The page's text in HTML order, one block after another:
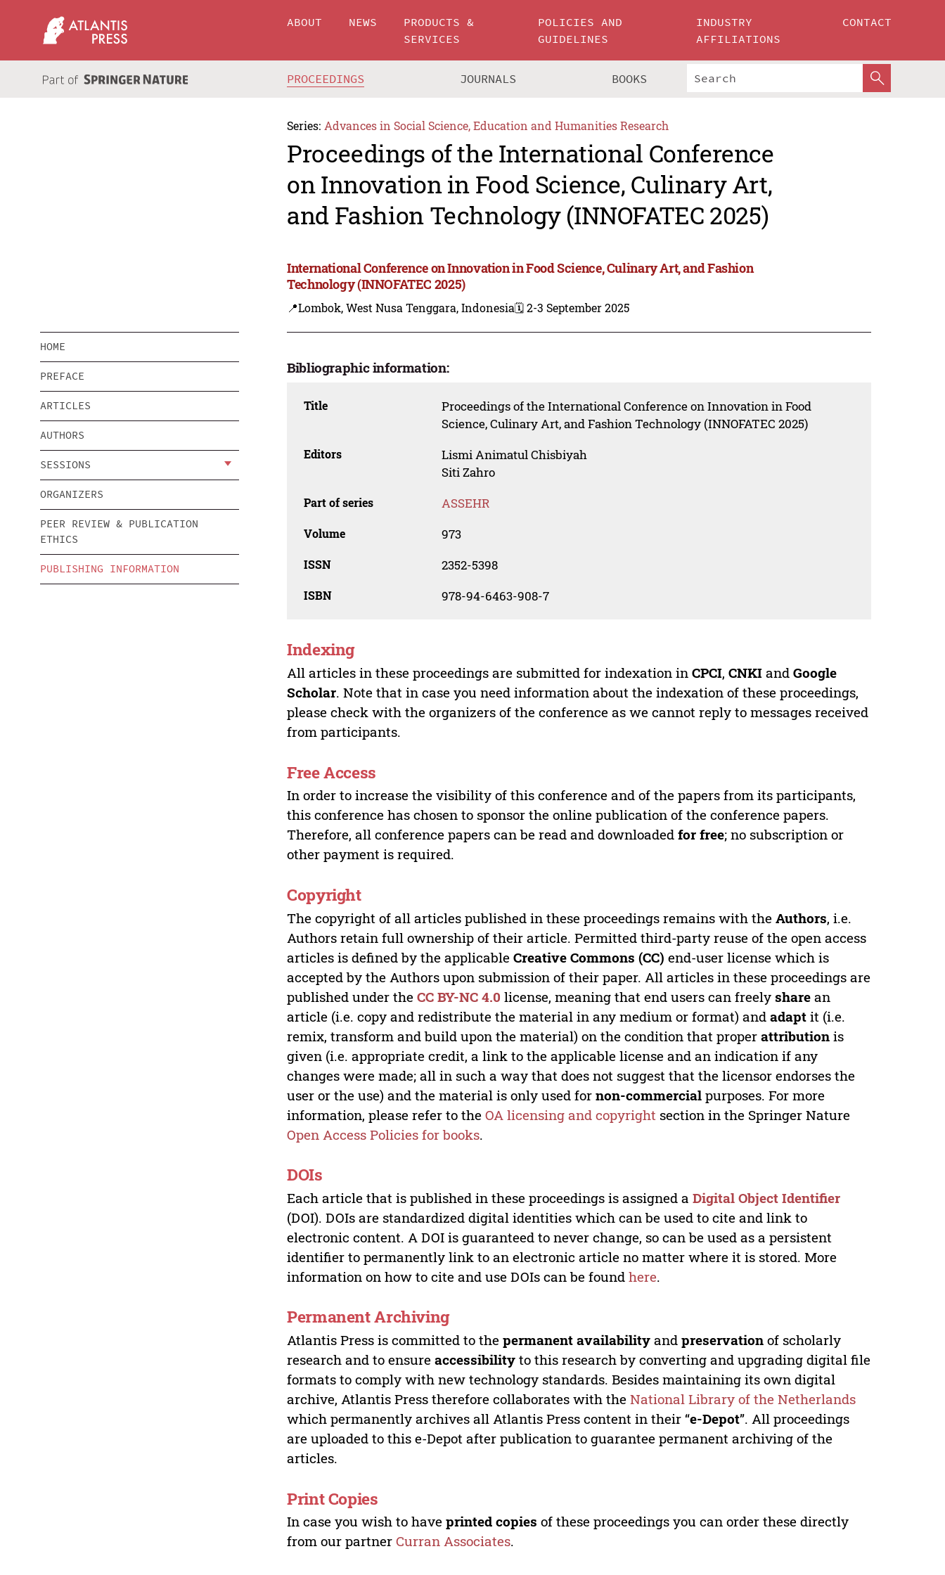
ABOUT NEWS
PRODUCTS &
SERVICES
POLICIES AND
GUIDELINES
INDUSTRY
AFFILIATIONS
CONTACT
PROCEEDINGS JOURNALS BOOKS
Series: Advances in Social Science, Education and Humanities Research
Proceedings of the International Conference
on Innovation in Food Science, Culinary Art,
and Fashion Technology (INNOFATEC 2025)
International Conference on Innovation in Food Science, Culinary Art, and Fashion
Technology (INNOFATEC 2025)
📍Lombok, West Nusa Tenggara, Indonesia🗓️ 2-3 September 2025
HOME
PREFACE
ARTICLES
AUTHORS
SESSIONS
ORGANIZERS
PEER REVIEW & PUBLICATION
ETHICS
PUBLISHING INFORMATION
Bibliographic information:
Title
Proceedings of the International Conference on Innovation in Food
Science, Culinary Art, and Fashion Technology (INNOFATEC 2025)
Editors
Lismi Animatul Chisbiyah
Siti Zahro
Part of series ASSEHR
Volume 973
ISSN 2352-5398
ISBN 978-94-6463-908-7
Indexing
All articles in these proceedings are submitted for indexation inCPCI,CNKI andGoogle
Scholar. Note that in case you need information about the indexation of these proceedings,
please check with the organizers of the conference as we cannot reply to messages received
from participants.
Free Access
In order to increase the visibility of this conference and of the papers from its participants,
this conference has chosen to sponsor the online publication of the conference papers.
Therefore, all conference papers can be read and downloadedfor free; no subscription or
other payment is required.
Copyright
The copyright of all articles published in these proceedings remains with theAuthors, i.e.
Authors retain full ownership of their article. Permitted third-party reuse of the open access
articles is defined by the applicableCreative Commons (CC) end-user license which is
accepted by the Authors upon submission of their paper. All articles in these proceedings are
published under theCC BY-NC 4.0 license, meaning that end users can freely share an
article (i.e. copy and redistribute the material in any medium or format) andadapt it (i.e.
remix, transform and build upon the material) on the condition that properattribution is
given (i.e. appropriate credit, a link to the applicable license and an indication if any
changes were made; all in such a way that does not suggest that the licensor endorses the
user or the use) and the material is only used fornon-commercial purposes. For more
information, please refer to theOA licensing and copyright section in the Springer Nature
Open Access Policies for books.
DOIs
Each article that is published in these proceedings is assigned aDigital Object Identifier
(DOI). DOIs are standardized digital identities which can be used to cite and link to
electronic content. A DOI is guaranteed to never change, so can be used as a persistent
identifier to permanently link to an electronic article no matter where it is stored. More
information on how to cite and use DOIs can be foundhere.
Permanent Archiving
Atlantis Press is committed to thepermanent availability andpreservation of scholarly
research and to ensureaccessibility to this research by converting and upgrading digital file
formats to comply with new technology standards. Besides maintaining its own digital
archive, Atlantis Press therefore collaborates with theNational Library of the Netherlands
which permanently archives all Atlantis Press content in their “e-Depot”. All proceedings
are uploaded to this e-Depot after publication to guarantee permanent archiving of the
articles.
Print Copies
In case you wish to haveprinted copies of these proceedings you can order these directly
from our partnerCurran Associates.